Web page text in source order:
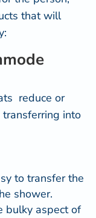
that will
reduce or
into
to transfer the
shower.
bulky aspect of